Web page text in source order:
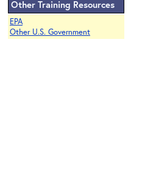
Other Training Resources
EPA
Other U.S. Government